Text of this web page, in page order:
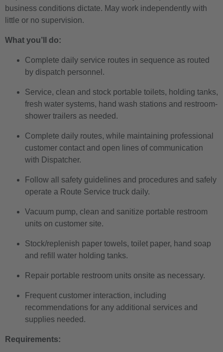
business conditions dictate. May work independently with
little or no supervision.
What you’ll do:
Complete daily service routes in sequence as routed
by dispatch personnel.
Service, clean and stock portable toilets, holding tanks,
fresh water systems, hand wash stations and restroom-
shower trailers as needed.
Complete daily routes, while maintaining professional
customer contact and open lines of communication
with Dispatcher.
Follow all safety guidelines and procedures and safely
operate a Route Service truck daily.
Vacuum pump, clean and sanitize portable restroom
units on customer site.
Stock/replenish paper towels, toilet paper, hand soap
and refill water holding tanks.
Repair portable restroom units onsite as necessary.
Frequent customer interaction, including
recommendations for any additional services and
supplies needed.
Requirements: